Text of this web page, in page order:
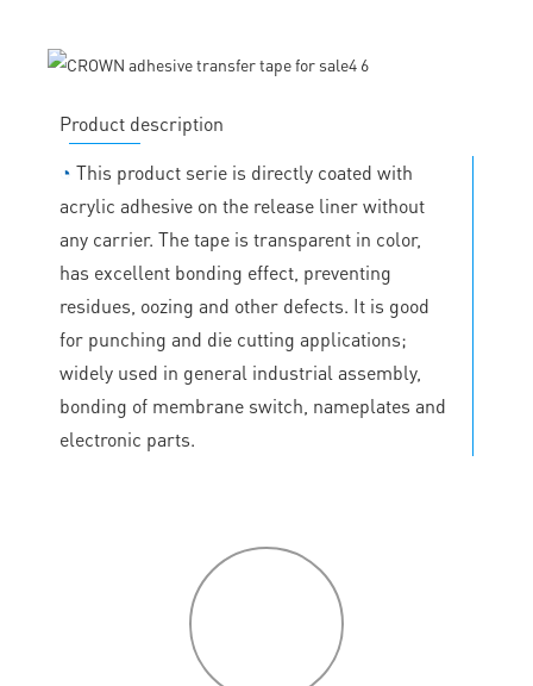
Product description
◔ This product serie is directly coated with
acrylic adhesive on the release liner without
any carrier. The tape is transparent in color,
has excellent bonding effect, preventing
residues, oozing and other defects. It is good
for punching and die cutting applications;
widely used in general industrial assembly,
bonding of membrane switch, nameplates and
electronic parts.